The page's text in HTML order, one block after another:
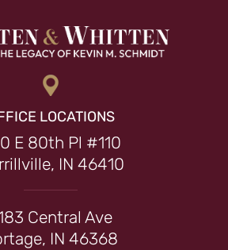
LOCATIONS
E 80th Pl #110
IN 46410
Central Ave
IN 46368